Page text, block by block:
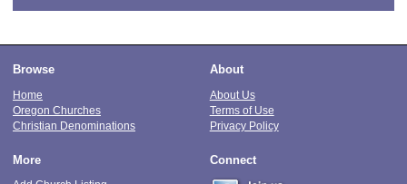
Browse
Home
Oregon Churches
Christian Denominations
About
About Us
Terms of Use
Privacy Policy
More Connect